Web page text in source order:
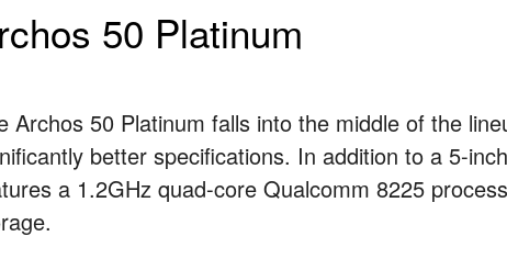
50 Platinum
Archos 50 Platinum falls into the middle of the
better specifications. In addition to a 5-
a 1.2GHz quad-core Qualcomm 8225